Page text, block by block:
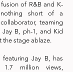
of R&B and K-
short of a
teaming
B, ph-1, and Kid
the stage ablaze.
Jay B, has
1.7 million views,